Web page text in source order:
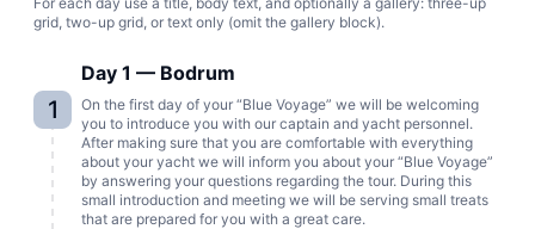
grid, two-up grid, or text only (omit the gallery block).
1
Day 1 — Bodrum
On the first day of your “Blue Voyage” we will be welcoming
you to introduce you with our captain and yacht personnel.
After making sure that you are comfortable with everything
about your yacht we will inform you about your “Blue Voyage”
by answering your questions regarding the tour. During this
small introduction and meeting we will be serving small treats
that are prepared for you with a great care.